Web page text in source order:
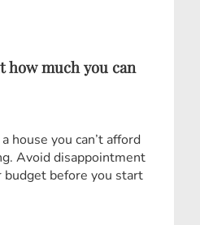
how much you can
house you can’t afford
Avoid disappointment
budget before you start